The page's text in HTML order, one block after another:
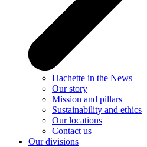
Hachette in the News
Our story
Mission and pillars
Sustainability and ethics
Our locations
Contact us
Our divisions